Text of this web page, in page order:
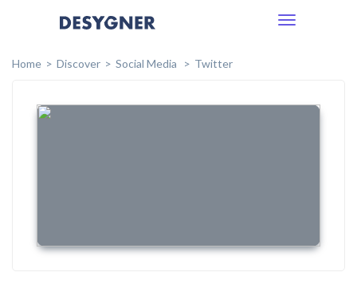
Toggle
Home
Discover Social Media Twitter